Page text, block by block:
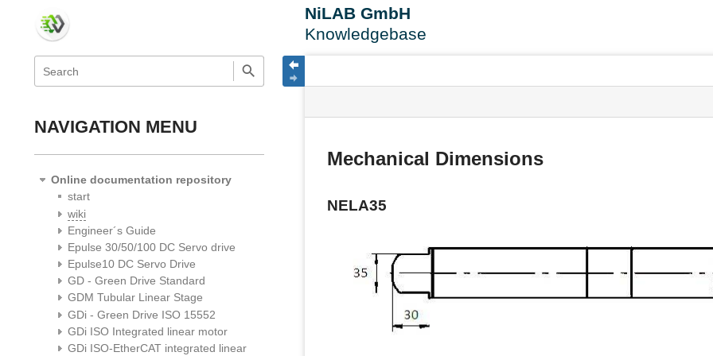
NiLAB GmbH
Knowledgebase
quick
search
NAVIGATION MENU
Online documentation repository
start
wiki
Engineer´s Guide
Epulse 30/50/100 DC Servo drive
Epulse10 DC Servo Drive
GD - Green Drive Standard
GDM Tubular Linear Stage
GDi - Green Drive ISO 15552
GDi ISO Integrated linear motor
GDi ISO-EtherCAT integrated linear
status
Tools
Mechanical Dimensions
NELA35